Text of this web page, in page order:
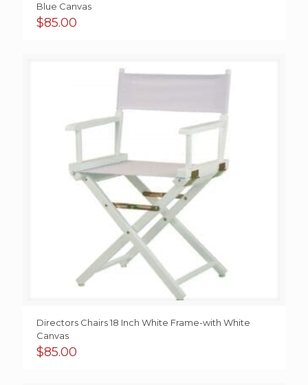
Blue Canvas
$85.00
Directors Chairs 18 Inch White Frame-with White
Canvas
$85.00